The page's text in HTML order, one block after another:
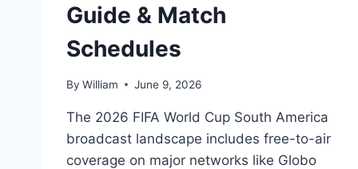
Guide & Match
Schedules
By William June 9, 2026
The 2026 FIFA World Cup South America
broadcast landscape includes free-to-air
coverage on major networks like Globo